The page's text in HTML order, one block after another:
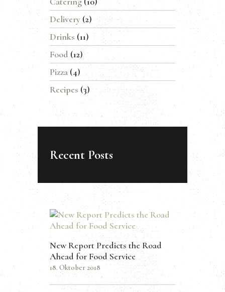
Delivery (2)
Drinks (11)
Food (12)
Pizza (4)
Recipes (3)
Recent Posts
New Report Predicts the Road
Ahead for Food Service
18. Oktober 2018